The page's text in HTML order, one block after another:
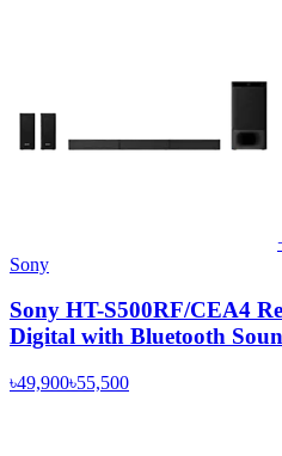
Sony
Sony HT-S500RF/CEA4
Digital with Bluetooth
৳49,900৳55,500